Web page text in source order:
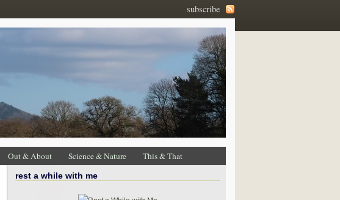
subscribe
Out & About Science & Nature This & That
rest a while with me